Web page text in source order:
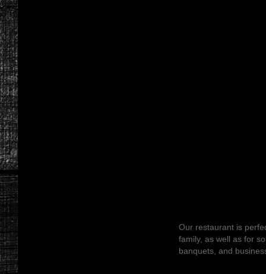
Our restaurant is
family, as well as for
banquets, and